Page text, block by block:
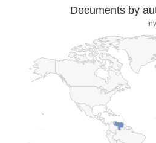
Documents by